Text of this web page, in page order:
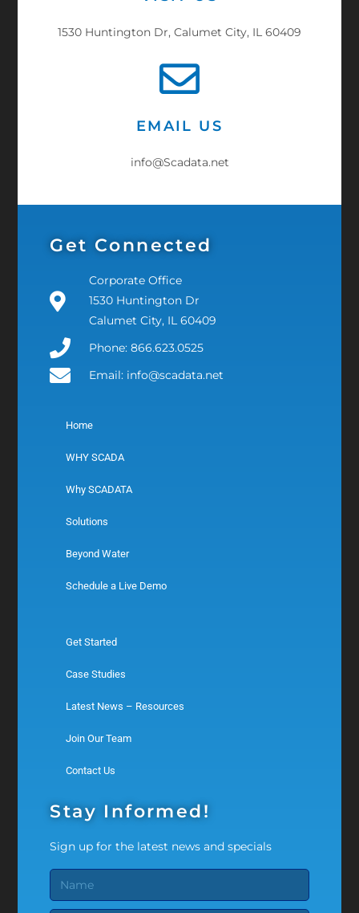
1530 Huntington Dr, Calumet City, IL 60409
EMAIL US
info@Scadata.net
Get Connected
Corporate Office
1530 Huntington Dr
Calumet City, IL 60409
Phone: 866.623.0525
Email: info@scadata.net
Home
WHY SCADA
Why SCADATA
Solutions
Beyond Water
Schedule a Live Demo
Get Started
Case Studies
Latest News – Resources
Join Our Team
Contact Us
Stay Informed!
Sign up for the latest news and specials